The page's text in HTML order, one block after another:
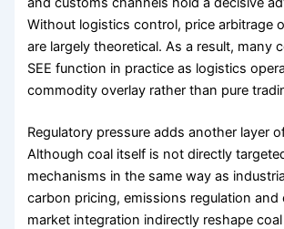
Without logistics control, price arbitrage
are largely theoretical. As a result, many
SEE function in practice as logistics
commodity overlay rather than pure
Regulatory pressure adds another layer
Although coal itself is not directly
mechanisms in the same way as
carbon pricing, emissions regulation and
market integration indirectly reshape